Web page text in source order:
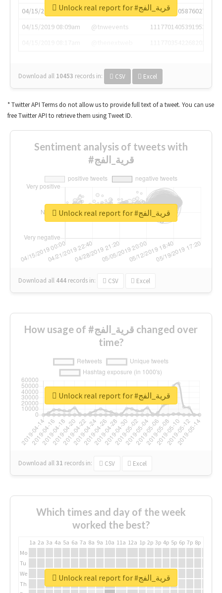
04/15/2019 07:03am
@annaercilla
1117684805876027392
04/15/2019 08:09am
@tnwevents
1117701405391953920
Download all 10453 records in: CSV Excel
Unlock real report for #قرية_الفج
* Twitter API Terms do not allow us to provide full text of a tweet. You can use
free Twitter API to retrieve them using Tweet ID.
Sentiment analysis of tweets with
#قرية_الفج
Download all 444 records in: CSV Excel
Unlock real report for #قرية_الفج
How usage of #قرية_الفج changed over
time?
Download all31 records in: CSV Excel
Unlock real report for #قرية_الفج
Which times and day of the week
worked the best?
1a 2a 3a 4a 5a 6a 7a 8a 9a 10a 11a 12a 1p 2p 3p 4p 5p 6p 7p 8p
Mo
Tu
We
Th
Unlock real report for #قرية_الفج